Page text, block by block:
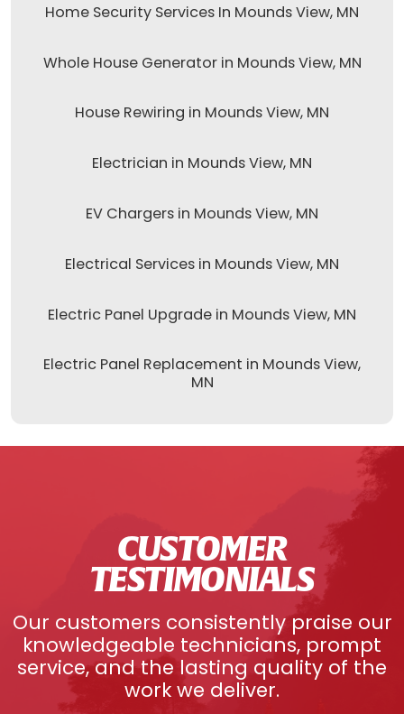
Home Security Services In Mounds View, MN
Whole House Generator in Mounds View, MN
House Rewiring in Mounds View, MN
Electrician in Mounds View, MN
EV Chargers in Mounds View, MN
Electrical Services in Mounds View, MN
Electric Panel Upgrade in Mounds View, MN
Electric Panel Replacement in Mounds View,
MN
CUSTOMER
TESTIMONIALS
Our customers consistently praise our
knowledgeable technicians, prompt
service, and the lasting quality of the
work we deliver.